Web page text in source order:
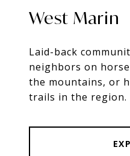
West Marin
Laid-back
neighbors on
the mountains, or
trails in the region.